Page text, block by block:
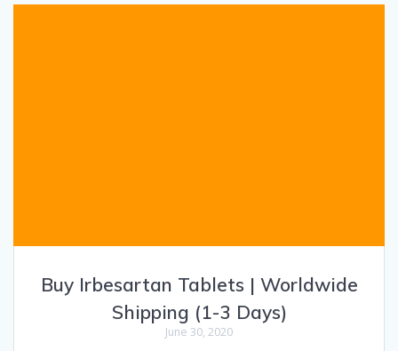
Buy Irbesartan Tablets | Worldwide
Shipping (1-3 Days)
June 30, 2020